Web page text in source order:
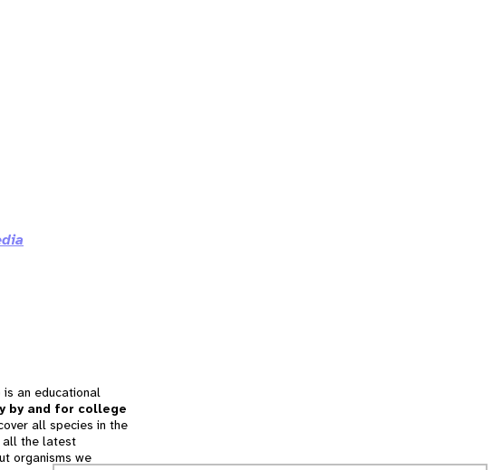
is an educational
by and for college
all species in the
all the latest
organisms we